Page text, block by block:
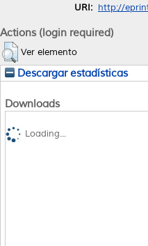
URI: http://
Actions (login required)
Ver elemento
Descargar estadísticas
Downloads
Loading...